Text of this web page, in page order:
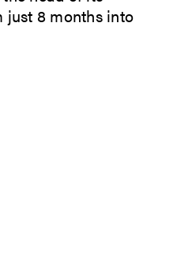
just 8 months into